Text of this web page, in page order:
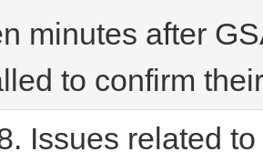
minutes after
to confirm
Issues related to